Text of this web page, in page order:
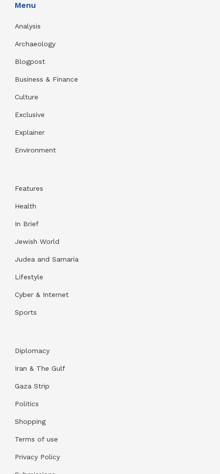
Menu
Analysis
Archaeology
Blogpost
Business & Finance
Culture
Exclusive
Explainer
Environment
Features
Health
In Brief
Jewish World
Judea and Samaria
Lifestyle
Cyber & Internet
Sports
Diplomacy
Iran & The Gulf
Gaza Strip
Politics
Shopping
Terms of use
Privacy Policy